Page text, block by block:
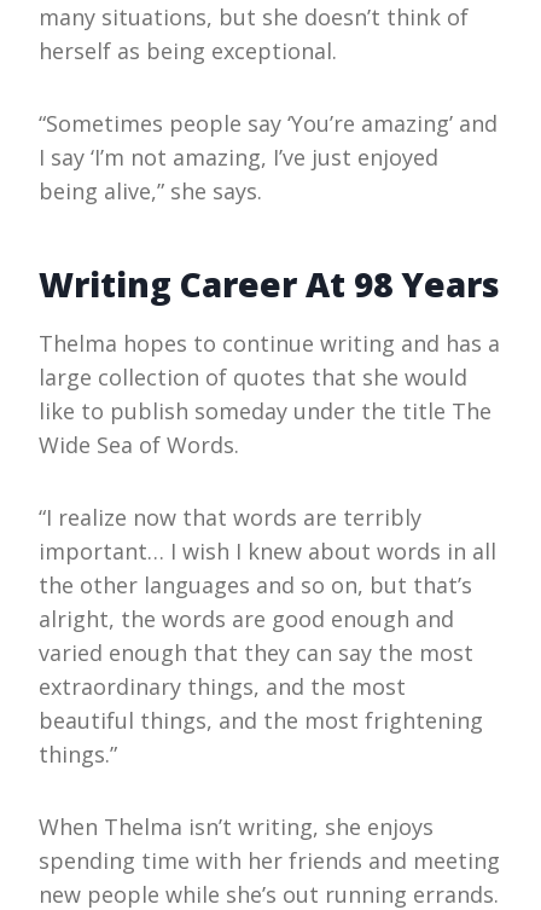
many situations, but she doesn’t think of
herself as being exceptional.
“Sometimes people say ‘You’re amazing’ and
I say ‘I’m not amazing, I’ve just enjoyed
being alive,” she says.
Writing Career At 98 Years
Thelma hopes to continue writing and has a
large collection of quotes that she would
like to publish someday under the title The
Wide Sea of Words.
“I realize now that words are terribly
important… I wish I knew about words in all
the other languages and so on, but that’s
alright, the words are good enough and
varied enough that they can say the most
extraordinary things, and the most
beautiful things, and the most frightening
things.”
When Thelma isn’t writing, she enjoys
spending time with her friends and meeting
new people while she’s out running errands.